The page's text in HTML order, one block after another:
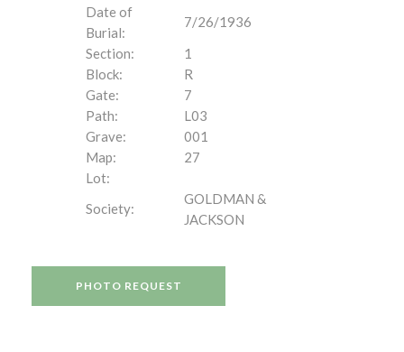
Date of
Burial:
7/26/1936
Section:
1
Block:
R
Gate:
7
Path:
L03
Grave:
001
Map:
27
Lot:
Society:
GOLDMAN &
JACKSON
PHOTO REQUEST